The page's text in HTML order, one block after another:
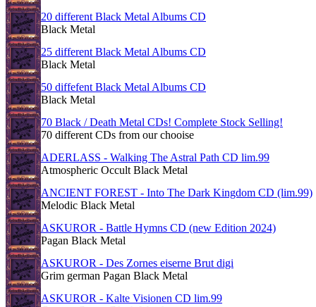
20 different Black Metal Albums CD
Black Metal
25 different Black Metal Albums CD
Black Metal
50 diffefent Black Metal Albums CD
Black Metal
70 Black / Death Metal CDs! Complete Stock Selling!
70 different CDs from our chooise
ADERLASS - Walking The Astral Path CD lim.99
Atmospheric Occult Black Metal
ANCIENT FOREST - Into The Dark Kingdom CD (lim.99)
Melodic Black Metal
ASKUROR - Battle Hymns CD (new Edition 2024)
Pagan Black Metal
ASKUROR - Des Zornes eiserne Brut digi
Grim german Pagan Black Metal
ASKUROR - Kalte Visionen CD lim.99